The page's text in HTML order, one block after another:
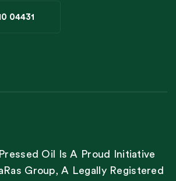
04431
Oil Is A Proud Initiative
Group, A Legally Registered